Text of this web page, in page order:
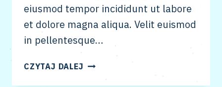
eiusmod tempor incididunt ut labore
et dolore magna aliqua. Velit euismod
in pellentesque…
CZYTAJ DALEJ HOW